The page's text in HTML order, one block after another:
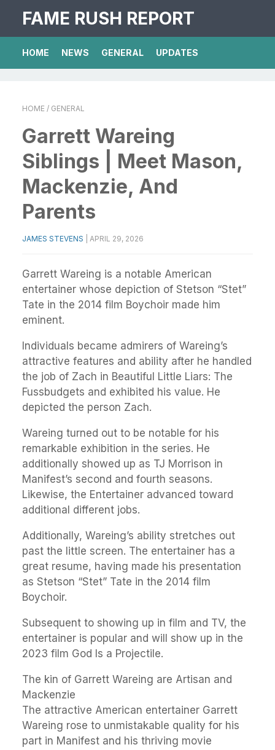
FAME RUSH REPORT
HOME NEWS GENERAL UPDATES
HOME / GENERAL
Garrett Wareing
Siblings | Meet Mason,
Mackenzie, And
Parents
JAMES STEVENS APRIL 29, 2026
Garrett Wareing is a notable American
entertainer whose depiction of Stetson “Stet”
Tate in the 2014 film Boychoir made him
eminent.
Individuals became admirers of Wareing’s
attractive features and ability after he handled
the job of Zach in Beautiful Little Liars: The
Fussbudgets and exhibited his value. He
depicted the person Zach.
Wareing turned out to be notable for his
remarkable exhibition in the series. He
additionally showed up as TJ Morrison in
Manifest’s second and fourth seasons.
Likewise, the Entertainer advanced toward
additional different jobs.
Additionally, Wareing’s ability stretches out
past the little screen. The entertainer has a
great resume, having made his presentation
as Stetson “Stet” Tate in the 2014 film
Boychoir.
Subsequent to showing up in film and TV, the
entertainer is popular and will show up in the
2023 film God Is a Projectile.
The kin of Garrett Wareing are Artisan and
Mackenzie
The attractive American entertainer Garrett
Wareing rose to unmistakable quality for his
part in Manifest and his thriving movie